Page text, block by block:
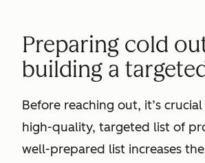
Preparing cold
building a
Before reaching out, it’s
high-quality, targeted list of
well-prepared list increases